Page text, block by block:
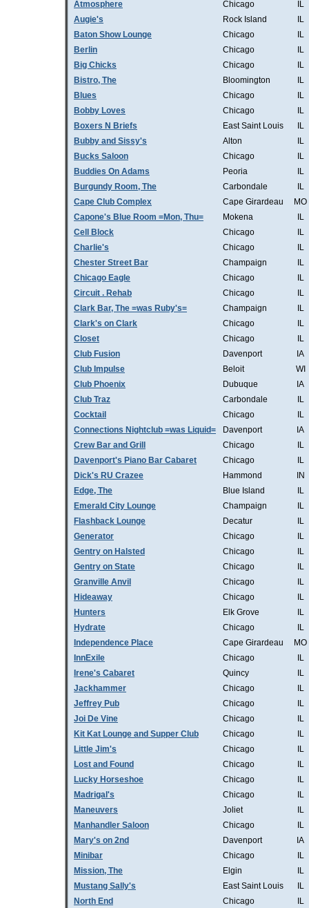
Atmosphere
Chicago
IL
Augie's
Rock Island
IL
Baton Show Lounge
Chicago
IL
Berlin
Chicago
IL
Big Chicks
Chicago
IL
Bistro, The
Bloomington
IL
Blues
Chicago
IL
Bobby Loves
Chicago
IL
Boxers N Briefs
East Saint Louis
IL
Bubby and Sissy's
Alton
IL
Bucks Saloon
Chicago
IL
Buddies On Adams
Peoria
IL
Burgundy Room, The
Carbondale
IL
Cape Club Complex
Cape Girardeau
MO
Capone's Blue Room =Mon, Thu=
Mokena
IL
Cell Block
Chicago
IL
Charlie's
Chicago
IL
Chester Street Bar
Champaign
IL
Chicago Eagle
Chicago
IL
Circuit . Rehab
Chicago
IL
Clark Bar, The =was Ruby's=
Champaign
IL
Clark's on Clark
Chicago
IL
Closet
Chicago
IL
Club Fusion
Davenport
IA
Club Impulse
Beloit
WI
Club Phoenix
Dubuque
IA
Club Traz
Carbondale
IL
Cocktail
Chicago
IL
Connections Nightclub =was Liquid=
Davenport
IA
Crew Bar and Grill
Chicago
IL
Davenport's Piano Bar Cabaret
Chicago
IL
Dick's RU Crazee
Hammond
IN
Edge, The
Blue Island
IL
Emerald City Lounge
Champaign
IL
Flashback Lounge
Decatur
IL
Generator
Chicago
IL
Gentry on Halsted
Chicago
IL
Gentry on State
Chicago
IL
Granville Anvil
Chicago
IL
Hideaway
Chicago
IL
Hunters
Elk Grove
IL
Hydrate
Chicago
IL
Independence Place
Cape Girardeau
MO
InnExile
Chicago
IL
Irene's Cabaret
Quincy
IL
Jackhammer
Chicago
IL
Jeffrey Pub
Chicago
IL
Joi De Vine
Chicago
IL
Kit Kat Lounge and Supper Club
Chicago
IL
Little Jim's
Chicago
IL
Lost and Found
Chicago
IL
Lucky Horseshoe
Chicago
IL
Madrigal's
Chicago
IL
Maneuvers
Joliet
IL
Manhandler Saloon
Chicago
IL
Mary's on 2nd
Davenport
IA
Minibar
Chicago
IL
Mission, The
Elgin
IL
Mustang Sally's
East Saint Louis
IL
North End
Chicago
IL